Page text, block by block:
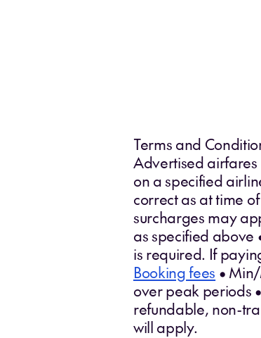
Terms and
Advertised airfares
on a specified
correct as at time
surcharges may
as specified above
is required. If
Booking fees •
over peak periods
refundable, non-
will apply.